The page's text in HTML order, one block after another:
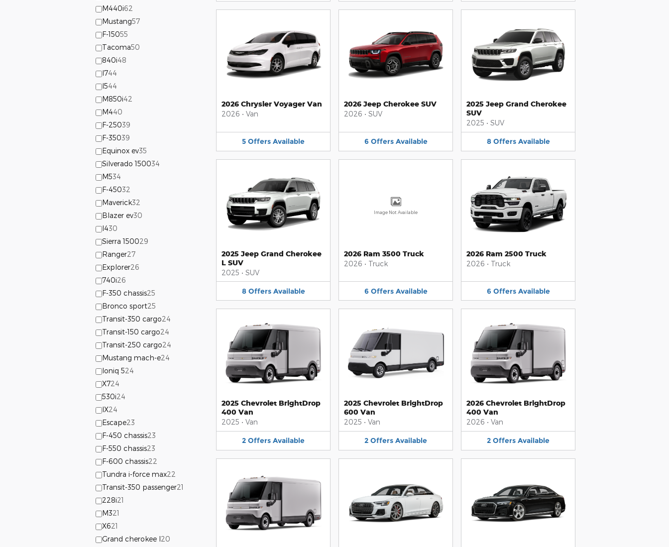
M440i62
Mustang57
F-15055
Tacoma50
840i48
I744
I544
M850i42
M440
F-25039
F-35039
Equinox ev35
Silverado 150034
M534
F-45032
Maverick32
Blazer ev30
I430
Sierra 150029
Ranger27
Explorer26
740i26
F-350 chassis25
Bronco sport25
Transit-350 cargo24
Transit-150 cargo24
Transit-250 cargo24
Mustang mach-e24
Ioniq 524
X724
530i24
IX24
Escape23
F-450 chassis23
F-550 chassis23
F-600 chassis22
Tundra i-force max22
Transit-350 passenger21
228i21
M321
X621
Grand cherokee l20
2026 Chrysler Voyager Van
2026 • Van
5 Offers Available
2026 Jeep Cherokee SUV
2026 • SUV
6 Offers Available
2025 Jeep Grand Cherokee
SUV
2025 • SUV
8 Offers Available
2025 Jeep Grand Cherokee
L SUV
2025 • SUV
8 Offers Available
Image Not Available
2026 Ram 3500 Truck
2026 • Truck
6 Offers Available
2026 Ram 2500 Truck
2026 • Truck
6 Offers Available
2025 Chevrolet BrightDrop
400 Van
2025 • Van
2 Offers Available
2025 Chevrolet BrightDrop
600 Van
2025 • Van
2 Offers Available
2026 Chevrolet BrightDrop
400 Van
2026 • Van
2 Offers Available